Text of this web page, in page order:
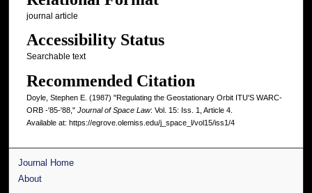
journal article
Accessibility Status
Searchable text
Recommended Citation
Doyle, Stephen E. (1987) "Regulating the Geostationary Orbit ITU'S WARC-
ORB -'85-'88," Journal of Space Law: Vol. 15: Iss. 1, Article 4.
Available at: https://egrove.olemiss.edu/j_space_l/vol15/iss1/4
Journal Home
About